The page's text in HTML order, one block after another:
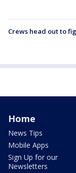
Crews head out to
Home
News Tips
Mobile Apps
Sign Up for our
Newsletters